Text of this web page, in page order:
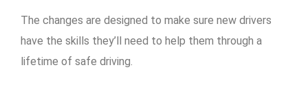
The changes are designed to make sure new drivers
have the skills they’ll need to help them through a
lifetime of safe driving.